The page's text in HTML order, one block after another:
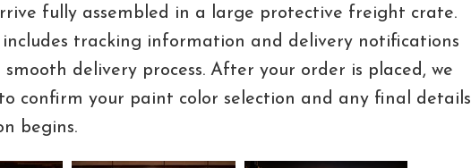
fully assembled in a large protective freight crate.
tracking information and delivery notifications
delivery process. After your order is placed, we
confirm your paint color selection and any final details
begins.